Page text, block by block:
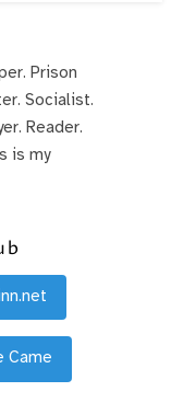
Prison
Socialist.
Reader.
is my
Came